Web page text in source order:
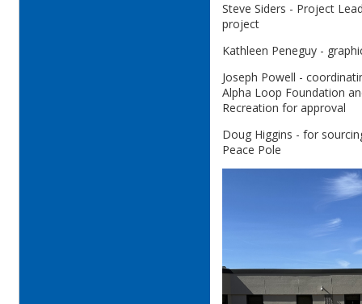
Steve Siders - Project
project
Kathleen Peneguy -
Joseph Powell -
Alpha Loop Foundation
Recreation for approval
Doug Higgins - for
Peace Pole